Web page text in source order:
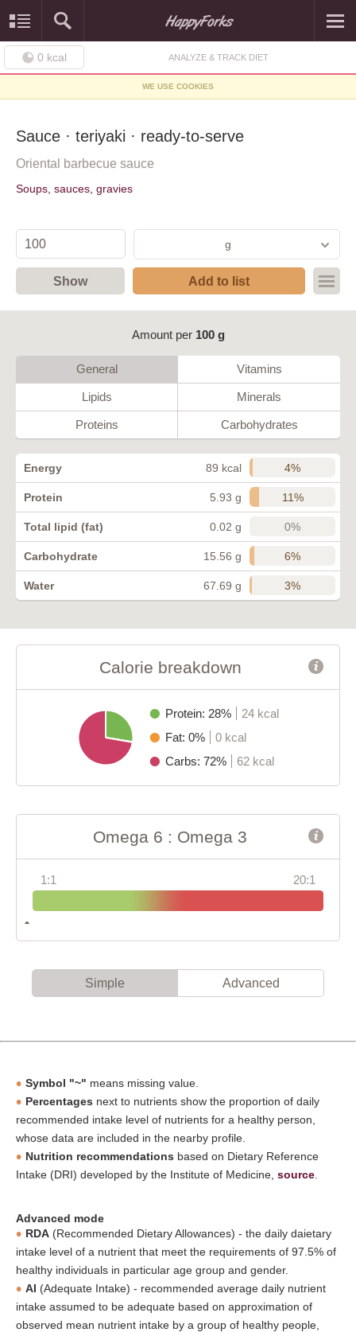
0 kcal ANALYZE & TRACK DIET
WE USE COOKIES
Sauce · teriyaki · ready-to-serve
Oriental barbecue sauce
Soups, sauces, gravies
g
Show Add to list
Amount per 100 g
General Vitamins
Lipids Minerals
Proteins Carbohydrates
Energy 89 kcal 4%
Protein 5.93 g 11%
Total lipid (fat) 0.02 g 0%
Carbohydrate 15.56 g 6%
Water 67.69 g 3%
Calorie breakdown
Protein: 28%
24 kcal
Fat: 0%
0 kcal
Carbs: 72%
62 kcal
Omega 6 : Omega 3
1:1 20:1
Simple Advanced
Symbol "~" means missing value.
Percentages next to nutrients show the proportion of daily
recommended intake level of nutrients for a healthy person,
whose data are included in the nearby profile.
Nutrition recommendations based on Dietary Reference
Intake (DRI) developed by the Institute of Medicine, source
Advanced mode
RDA (Recommended Dietary Allowances) - the daily daietary
intake level of a nutrient that meet the requirements of 97.5% of
healthy individuals in particular age group and gender.
AI (Adequate Intake) - recommended average daily nutrient
intake assumed to be adequate based on approximation of
observed mean nutrient intake by a group of healthy people,